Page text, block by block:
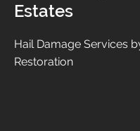
Estates
Hail Damage Services
Restoration